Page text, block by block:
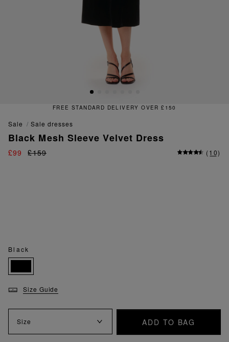
FREE STANDARD DELIVERY OVER £150
sale sale dresses
Black Mesh Sleeve Velvet Dress
£99 £159 (10)
Black
Size Guide
Size ADD TO BAG